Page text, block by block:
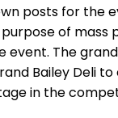
posts for the
of mass
event. The
Bailey Deli
in the